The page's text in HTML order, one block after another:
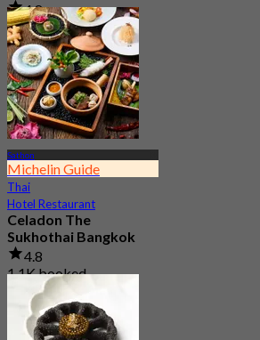
4.8
19.2K booked
From฿ 650
Sathon
Michelin Guide
Thai
Hotel Restaurant
Celadon The
Sukhothai Bangkok
4.8
1.1K booked
From฿ 1,600